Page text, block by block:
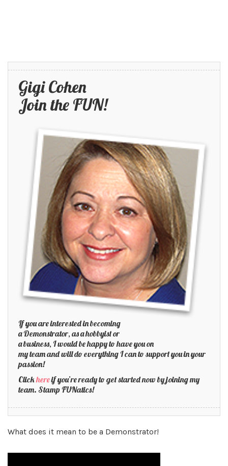
Gigi Cohen
Join the FUN!
If you are interested in becoming
a Demonstrator, as a hobbyist or
a business, I would be happy to have you on
my team and will do everything I can to support you in your
passion!
Clickhereif you’re ready to get started now by joining my
team. Stamp FUNatics!
What does it mean to be a Demonstrator!